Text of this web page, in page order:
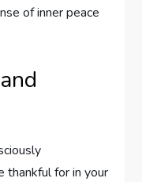
of inner peace
thankful for in your